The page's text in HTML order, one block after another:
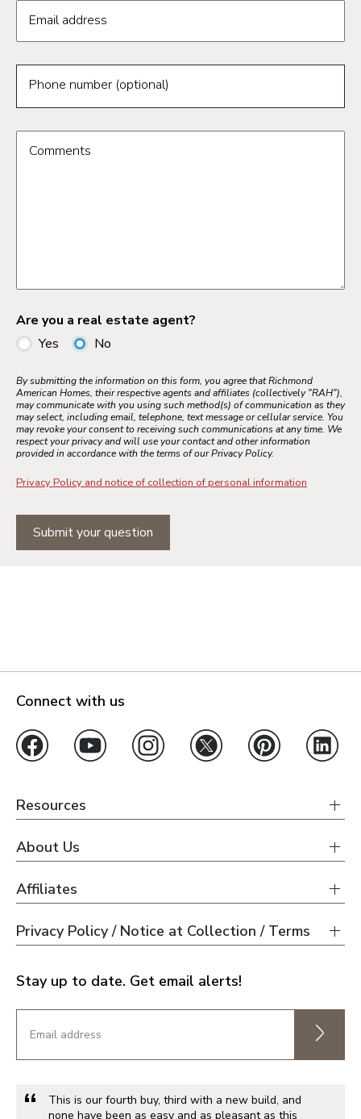
Email address
Phone number (optional)
Comments
Are you a real estate agent?
Yes
No
By submitting the information on this form, you agree that Richmond
American Homes, their respective agents and affiliates (collectively "RAH"),
may communicate with you using such method(s) of communication as they
may select, including email, telephone, text message or cellular service. You
may revoke your consent to receiving such communications at any time. We
respect your privacy and will use your contact and other information
provided in accordance with the terms of our Privacy Policy.
Privacy Policy and notice of collection of personal information
Submit your question
Connect with us
Resources
About Us
Affiliates
Privacy Policy / Notice at Collection / Terms
Stay up to date. Get email alerts!
This is our fourth buy, third with a new build, and
none have been as easy and as pleasant as this